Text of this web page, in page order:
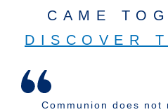
CAME
DISCOVER
Communion does not